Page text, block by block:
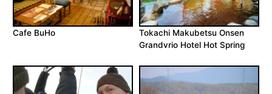
Cafe BuHo
Tokachi Makubetsu Onsen
Grandvrio Hotel Hot Spring